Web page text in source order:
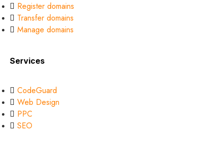
Register domains
Transfer domains
Manage domains
Services
CodeGuard
Web Design
PPC
SEO